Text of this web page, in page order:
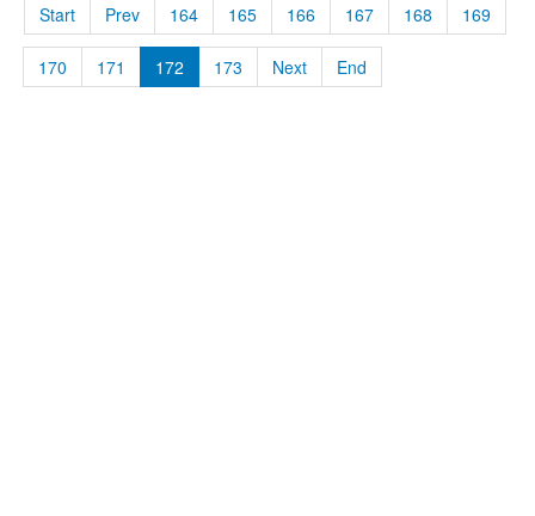
Start Prev 164 165 166 167 168 169
170 171 172 173 Next End